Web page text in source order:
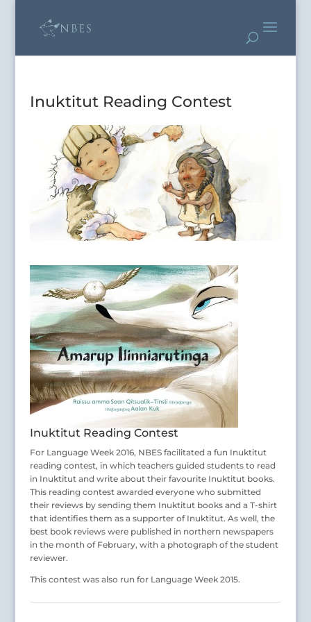
Inuktitut Reading Contest
Inuktitut Reading Contest
For Language Week 2016, NBES facilitated a fun Inuktitut
reading contest, in which teachers guided students to read
in Inuktitut and write about their favourite Inuktitut books.
This reading contest awarded everyone who submitted
their reviews by sending them Inuktitut books and a T-shirt
that identifies them as a supporter of Inuktitut. As well, the
best book reviews were published in northern newspapers
in the month of February, with a photograph of the student
reviewer.
This contest was also run for Language Week 2015.